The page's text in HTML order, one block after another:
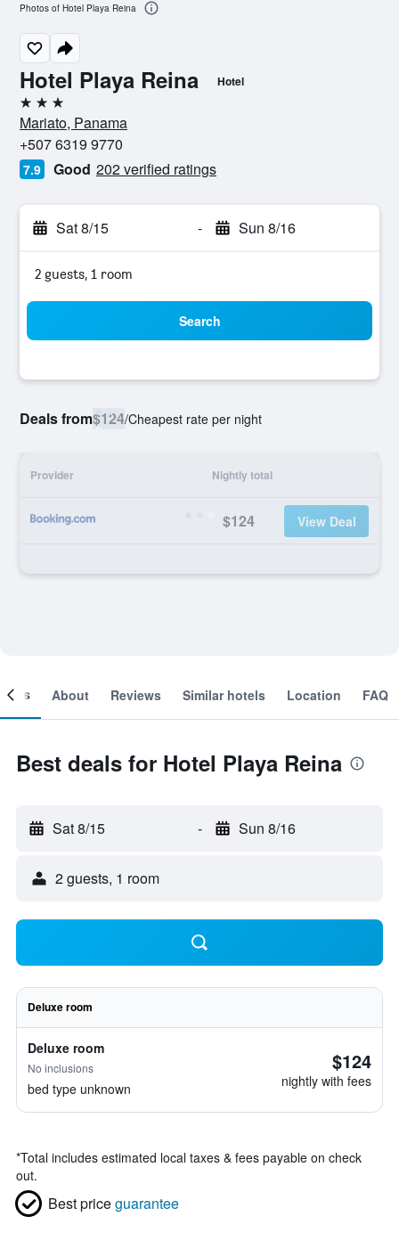
Hotel Playa Reina Hotel
3 stars
Mariato, Panama
+507 6319 9770
7.9 Good 202 verified ratings
Sat 8/15 - Sun 8/16
2 guests, 1 room
Search
Deals from$124/Cheapest rate per night
Provider Nightly total
$124 View Deal
Photos of Hotel Playa Reina
About Reviews Similar hotels Location FAQ
Best deals for Hotel Playa Reina
Sat 8/15 - Sun 8/16
2 guests, 1 room
Deluxe room
Deluxe room
No inclusions
bed type unknown
$124
nightly with fees
*Total includes estimated local taxes & fees payable on check
out.
Best priceguarantee